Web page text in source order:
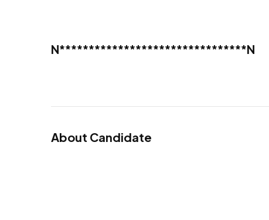
N********************************N
About Candidate